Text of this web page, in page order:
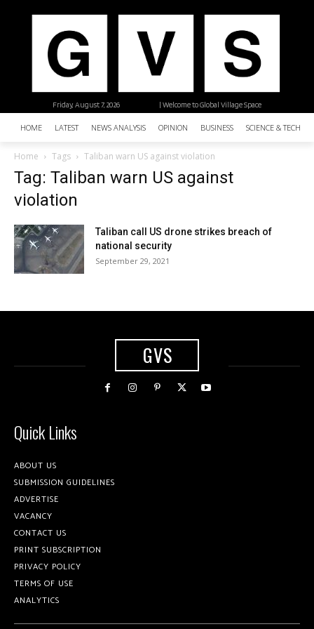
| Welcome to Global Village Space
Friday, August 7, 2026
HOME LATEST NEWS ANALYSIS OPINION BUSINESS SCIENCE &
Home Tags Taliban warn US against violation
Tag: Taliban warn US against
violation
Taliban call US drone strikes breach of
national security
September 29, 2021
GVS
Quick Links
ABOUT US
SUBMISSION GUIDELINES
ADVERTISE
VACANCY
CONTACT US
PRINT SUBSCRIPTION
PRIVACY POLICY
TERMS OF USE
ANALYTICS